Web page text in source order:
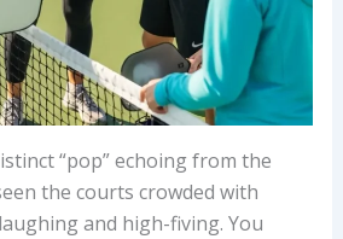
“pop” echoing from the
the courts crowded with
and high-fiving. You